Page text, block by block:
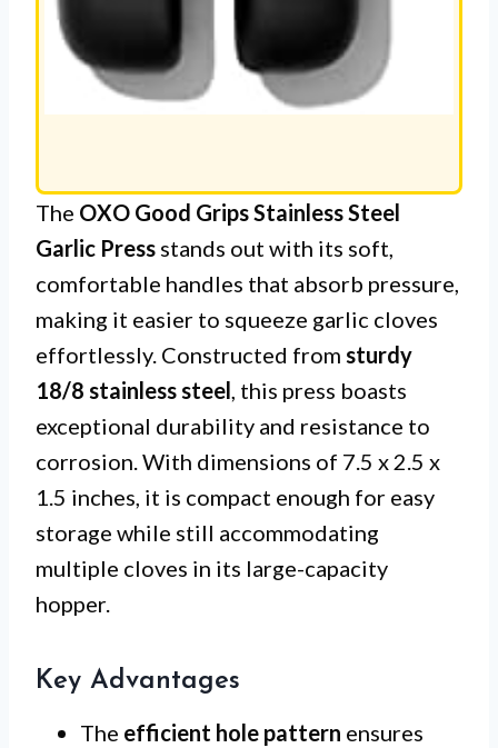
The OXO Good Grips Stainless Steel
Garlic Press stands out with its soft,
comfortable handles that absorb pressure,
making it easier to squeeze garlic cloves
effortlessly. Constructed from sturdy
18/8 stainless steel, this press boasts
exceptional durability and resistance to
corrosion. With dimensions of 7.5 x 2.5 x
1.5 inches, it is compact enough for easy
storage while still accommodating
multiple cloves in its large-capacity
hopper.
Key Advantages
The efficient hole pattern ensures